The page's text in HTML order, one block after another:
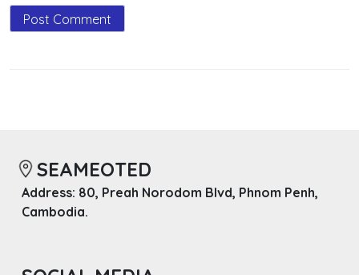
SEAMEOTED
Address: 80, Preah Norodom Blvd, Phnom Penh,
Cambodia.